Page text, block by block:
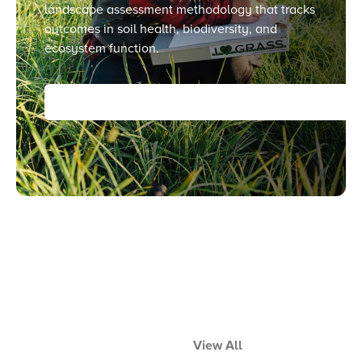
landscape assessment methodology that tracks
outcomes in soil health, biodiversity, and
ecosystem function.
View All